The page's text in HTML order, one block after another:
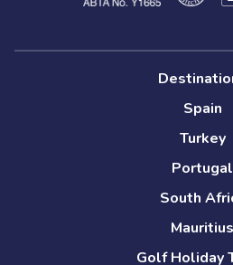
Spain
Turkey
Portugal
South
Mauritius
Golf Holiday